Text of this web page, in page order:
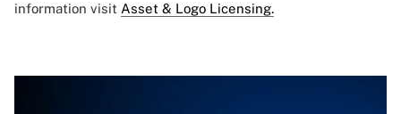
information visit Asset & Logo Licensing.